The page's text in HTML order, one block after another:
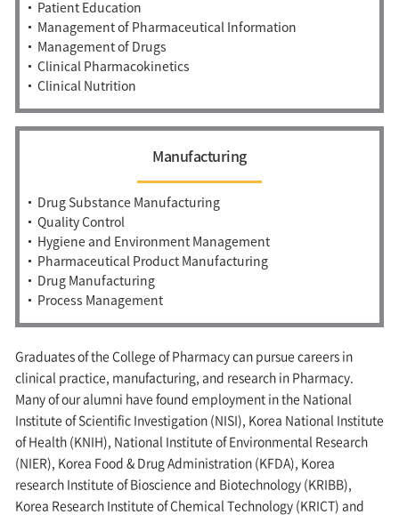
Patient Education
Management of Pharmaceutical Information
Management of Drugs
Clinical Pharmacokinetics
Clinical Nutrition
Manufacturing
Drug Substance Manufacturing
Quality Control
Hygiene and Environment Management
Pharmaceutical Product Manufacturing
Drug Manufacturing
Process Management
Graduates of the College of Pharmacy can pursue careers in
clinical practice, manufacturing, and research in Pharmacy.
Many of our alumni have found employment in the National
Institute of Scientific Investigation (NISI), Korea National Institute
of Health (KNIH), National Institute of Environmental Research
(NIER), Korea Food & Drug Administration (KFDA), Korea
research Institute of Bioscience and Biotechnology (KRIBB),
Korea Research Institute of Chemical Technology (KRICT) and